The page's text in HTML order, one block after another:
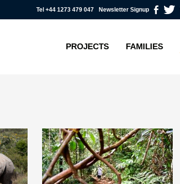
Tel +44 1273 479 047 Newsletter Signup
PROJECTS FAMILIES